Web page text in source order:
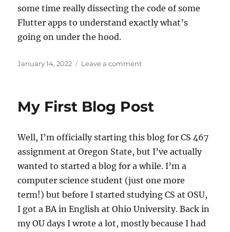
some time really dissecting the code of some
Flutter apps to understand exactly what’s
going on under the hood.
Posted
January 14, 2022 Leave a commenton
Capstone
some
hoops
My First Blog Post
Well, I’m officially starting this blog for CS 467
assignment at Oregon State, but I’ve actually
wanted to started a blog for a while. I’m a
computer science student (just one more
term!) but before I started studying CS at OSU,
I got a BA in English at Ohio University. Back in
my OU days I wrote a lot, mostly because I had